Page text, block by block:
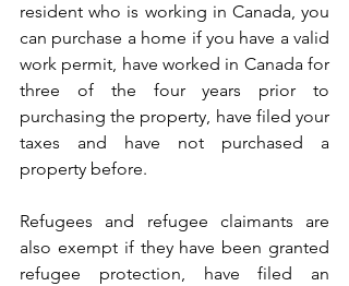
resident who is working in Canada, you
can purchase a home if you have a valid
work permit, have worked in Canada for
three of the four years prior to
purchasing the property, have filed your
taxes and have not purchased a
property before.
Refugees and refugee claimants are
also exempt if they have been granted
refugee protection, have filed an